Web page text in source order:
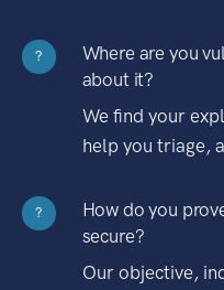
?
Where are you
about it?
We find your
help you triage,
?
How do you
secure?
Our objective,